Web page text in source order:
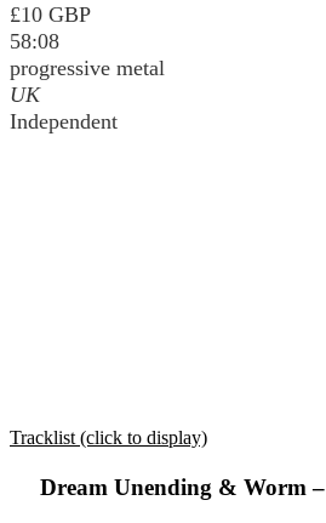
£10 GBP
58:08
progressive metal
UK
Independent
Tracklist (click to display)
Dream Unending & Worm –